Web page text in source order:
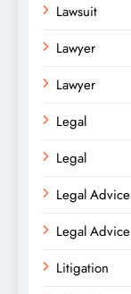
Lawsuit
Lawyer
Lawyer
Legal
Legal
Legal Advice
Legal Advice
Litigation